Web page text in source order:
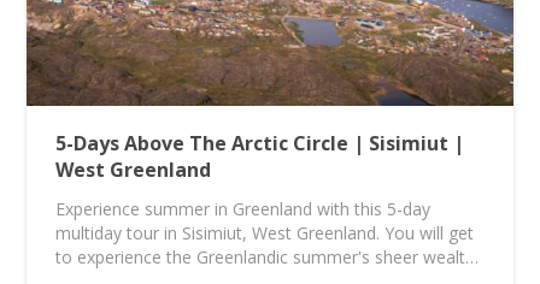
5-Days Above The Arctic Circle | Sisimiut |
West Greenland
Experience summer in Greenland with this 5-day
multiday tour in Sisimiut, West Greenland. You will get
to experience the Greenlandic summer's sheer wealth